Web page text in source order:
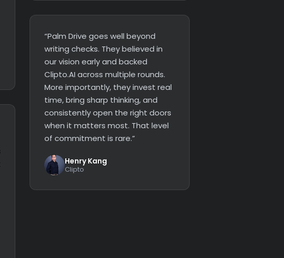
“Palm Drive goes well beyond
writing checks. They believed in
our vision early and backed
Clipto.AI across multiple rounds.
More importantly, they invest real
time, bring sharp thinking, and
consistently open the right doors
when it matters most. That level
of commitment is rare.”
Henry Kang
Clipto